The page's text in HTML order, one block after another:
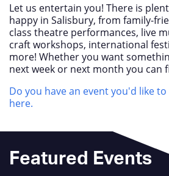
Let us entertain you! There is
happy in Salisbury, from family-
class theatre performances, live
craft workshops, international
more! Whether you want
next week or next month you can
Do you have an event you'd like to
here.
Featured Events